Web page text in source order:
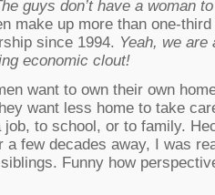
guys don’t have a woman
make up more than one-
since 1994. Yeah, we are
economic clout!
want to own their own
want less home to take
to school, or to family.
a few decades away, I was
Funny how